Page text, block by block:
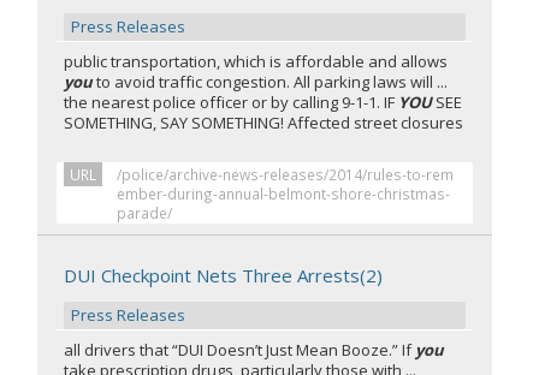
Press Releases
public transportation, which is affordable and allows
youto avoid traffic congestion. All parking laws will ...
the nearest police officer or by calling 9-1-1. IF YOUSEE
SOMETHING, SAY SOMETHING! Affected street closures
URL
/police/archive-news-releases/2014/rules-to-rem
ember-during-annual-belmont-shore-christmas-
parade/
DUI Checkpoint Nets Three Arrests(2)
Press Releases
all drivers that “DUI Doesn’t Just Mean Booze.” Ifyou
take prescription drugs, particularly those with ...